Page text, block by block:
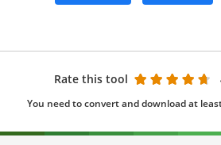
Rate this tool
You need to convert and download at